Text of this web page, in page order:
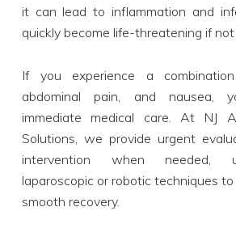
it can lead to inflammation and
quickly become life-threatening if
If you experience a
abdominal pain, and nausea,
immediate medical care. At NJ
Solutions, we provide urgent
intervention when needed,
laparoscopic or robotic techniques
smooth recovery.